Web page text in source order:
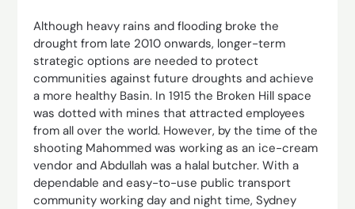
Although heavy rains and flooding broke the
drought from late 2010 onwards, longer-term
strategic options are needed to protect
communities against future droughts and achieve
a more healthy Basin. In 1915 the Broken Hill space
was dotted with mines that attracted employees
from all over the world. However, by the time of the
shooting Mahommed was working as an ice-cream
vendor and Abdullah was a halal butcher. With a
dependable and easy-to-use public transport
community working day and night time, Sydney